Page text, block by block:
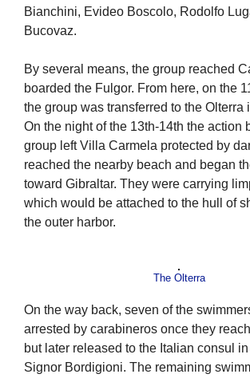
Bianchini, Evideo Boscolo, Rodolfo
Bucovaz.
By several means, the group reached
boarded the Fulgor. From here, on the
the group was transferred to the Olterra
On the night of the 13th-14th the action
group left Villa Carmela protected by
reached the nearby beach and began
toward Gibraltar. They were carrying
which would be attached to the hull of
the outer harbor.
The Olterra
On the way back, seven of the
arrested by carabineros once they
but later released to the Italian consul
Signor Bordigioni. The remaining